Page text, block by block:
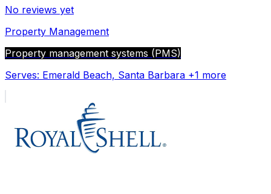
No reviews yet
Property Management
Property management systems (PMS)
Serves: Emerald Beach, Santa Barbara +1 more